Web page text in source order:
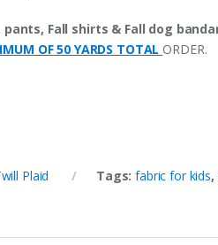
Fall shirts & Fall dog
OF 50 YARDS TOTAL ORDER.
Plaid Tags:fabric for kids,